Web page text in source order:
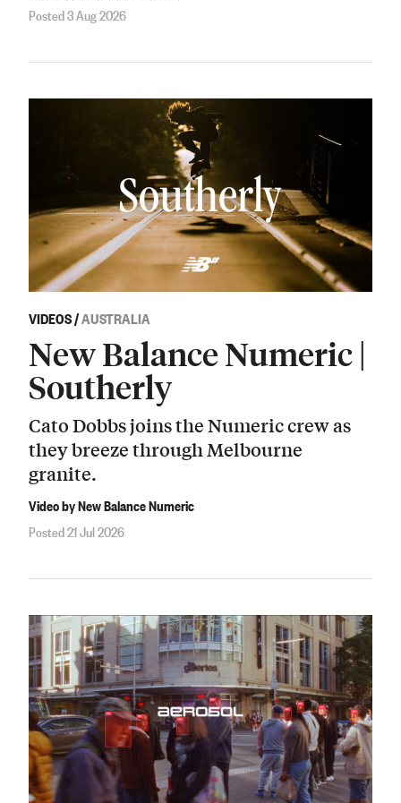
Posted 3 Aug 2026
VIDEOS/AUSTRALIA
New Balance Numeric |
Southerly
Cato Dobbs joins the Numeric crew as
they breeze through Melbourne
granite.
Video by New Balance Numeric
Posted 21 Jul 2026